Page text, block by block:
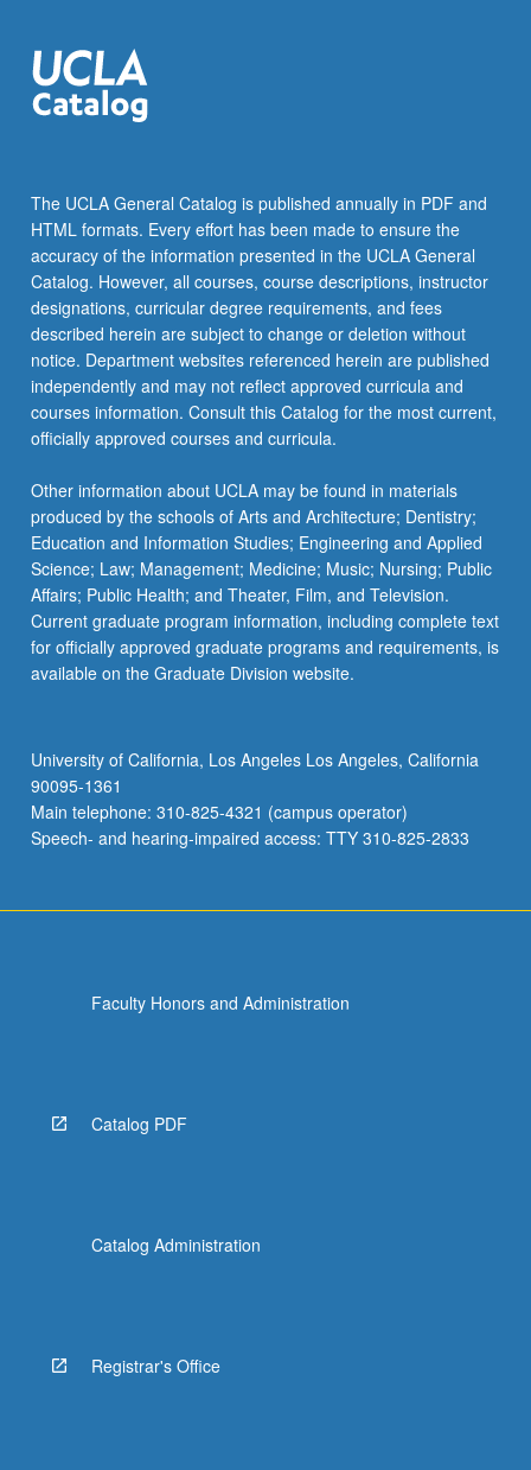
Exploration
of
advanced
following
areas
of
competency:
…
For
more
content
click
the
More
button
below.
The UCLA General Catalog is published annually in PDF and
HTML formats. Every effort has been made to ensure the
accuracy of the information presented in the UCLA General
Catalog. However, all courses, course descriptions, instructor
designations, curricular degree requirements, and fees
described herein are subject to change or deletion without
notice. Department websites referenced herein are published
independently and may not reflect approved curricula and
courses information. Consult this Catalog for the most current,
officially approved courses and curricula.
Other information about UCLA may be found in materials
produced by the schools of Arts and Architecture; Dentistry;
Education and Information Studies; Engineering and Applied
Science; Law; Management; Medicine; Music; Nursing; Public
Affairs; Public Health; and Theater, Film, and Television.
Current graduate program information, including complete text
for officially approved graduate programs and requirements, is
available on the Graduate Division website.
University of California, Los Angeles Los Angeles, California
90095-1361
Main telephone: 310-825-4321 (campus operator)
Speech- and hearing-impaired access: TTY 310-825-2833
Faculty Honors and Administration
Catalog PDF
Catalog Administration
Registrar's Office